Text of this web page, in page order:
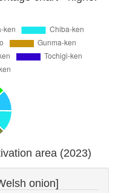
area (2023)
onion]